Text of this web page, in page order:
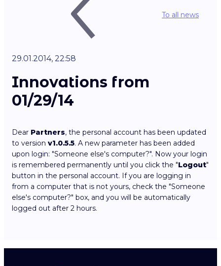
To all news
29.01.2014, 22:58
Innovations from
01/29/14
Dear Partners, the personal account has been updated
to version v1.0.5.5. A new parameter has been added
upon login: "Someone else's computer?". Now your login
is remembered permanently until you click the "Logout"
button in the personal account. If you are logging in
from a computer that is not yours, check the "Someone
else's computer?" box, and you will be automatically
logged out after 2 hours.